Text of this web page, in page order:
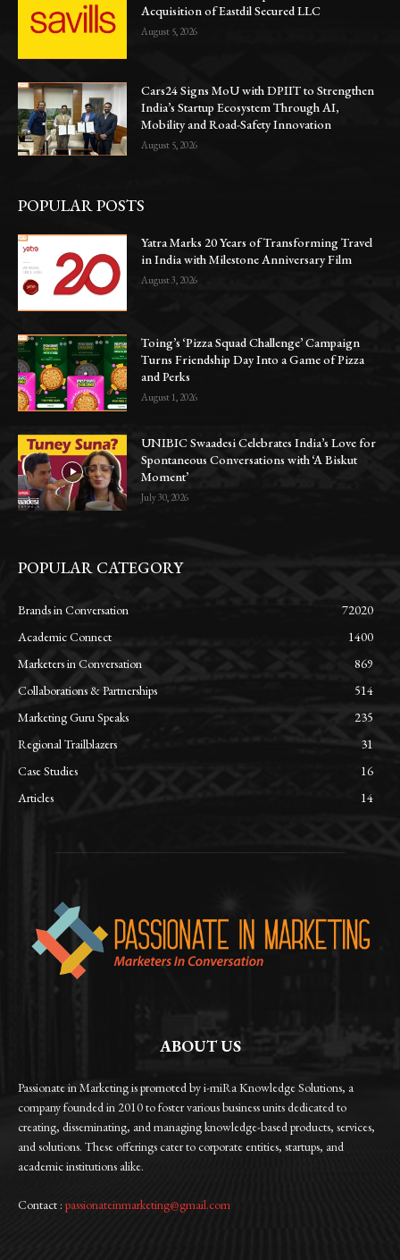
Acquisition of Eastdil Secured LLC
August 5, 2026
Cars24 Signs MoU with DPIIT to Strengthen
India’s Startup Ecosystem Through AI,
Mobility and Road-Safety Innovation
August 5, 2026
POPULAR POSTS
Yatra Marks 20 Years of Transforming Travel
in India with Milestone Anniversary Film
August 3, 2026
Toing’s ‘Pizza Squad Challenge’ Campaign
Turns Friendship Day Into a Game of Pizza
and Perks
August 1, 2026
UNIBIC Swaadesi Celebrates India’s Love for
Spontaneous Conversations with ‘A Biskut
Moment’
July 30, 2026
POPULAR CATEGORY
Brands in Conversation
72020
Academic Connect
1400
Marketers in Conversation
869
Collaborations & Partnerships
514
Marketing Guru Speaks
235
Regional Trailblazers
31
Case Studies
16
Articles
14
ABOUT US
Passionate in Marketing is promoted by i-miRa Knowledge Solutions, a
company founded in 2010 to foster various business units dedicated to
creating, disseminating, and managing knowledge-based products, services,
and solutions. These offerings cater to corporate entities, startups, and
academic institutions alike.
Contact : passionateinmarketing@gmail.com